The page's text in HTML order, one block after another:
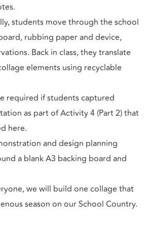
students move through the school
rubbing paper and device,
Back in class, they translate
elements using recyclable
required if students captured
as part of Activity 4 (Part 2) that
here.
and design planning
a blank A3 backing board and
we will build one collage that
season on our School Country.